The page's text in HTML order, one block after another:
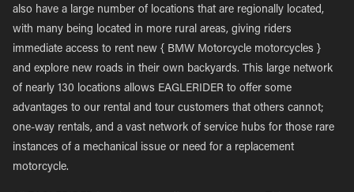
also have a large number of locations that are regionally located,
with many being located in more rural areas, giving riders
immediate access to rent new { BMW Motorcycle motorcycles }
and explore new roads in their own backyards. This large network
of nearly 130 locations allows EAGLERIDER to offer some
advantages to our rental and tour customers that others cannot;
one-way rentals, and a vast network of service hubs for those rare
instances of a mechanical issue or need for a replacement
motorcycle.